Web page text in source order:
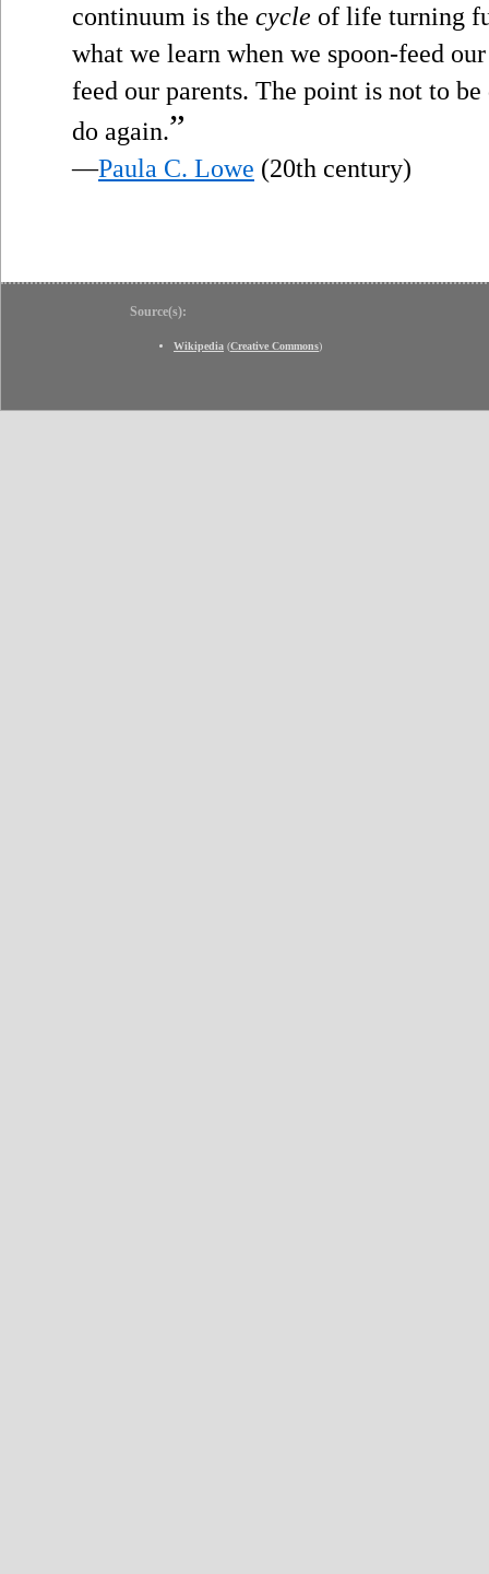
continuum is the cycle of life turning
what we learn when we spoon-feed
feed our parents. The point is not to
do again.”
—Paula C. Lowe (20th century)
Source(s):
Wikipedia (Creative Commons)